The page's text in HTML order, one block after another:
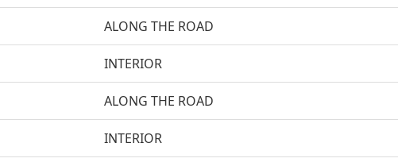
ALONG THE ROAD
INTERIOR
ALONG THE ROAD
INTERIOR